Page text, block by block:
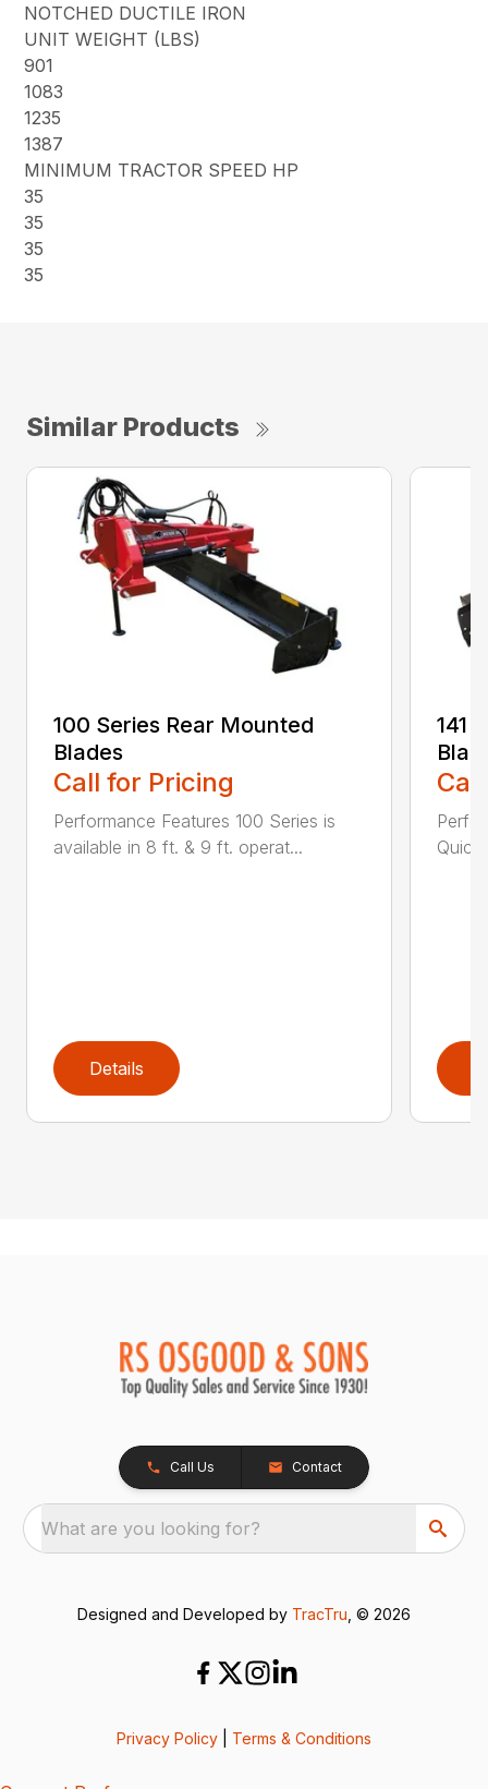
NOTCHED DUCTILE IRON
UNIT WEIGHT (LBS)
901
1083
1235
1387
MINIMUM TRACTOR SPEED HP
35
35
35
35
Similar Products
100 Series Rear Mounted
Blades
Call for Pricing
Performance Features 100 Series is
available in 8 ft. & 9 ft. operat...
Details
141
Quick
Call Us Contact
What are you looking for?
Designed and Developed by TracTru , © 2026
Privacy Policy Terms & Conditions